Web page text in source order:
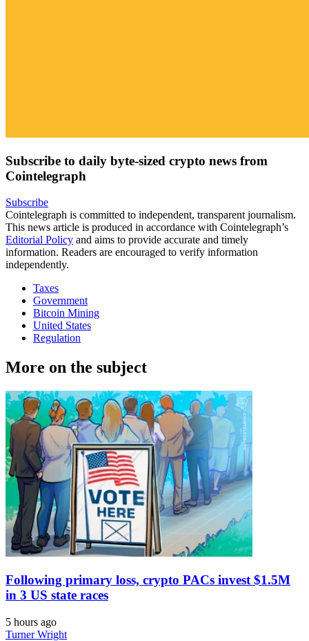
Subscribe to daily byte-sized crypto news from
Cointelegraph
Subscribe
Cointelegraph is committed to independent, transparent journalism.
This news article is produced in accordance with Cointelegraph’s
Editorial Policy and aims to provide accurate and timely
information. Readers are encouraged to verify information
independently.
Taxes
Government
Bitcoin Mining
United States
Regulation
More on the subject
Following primary loss, crypto PACs invest $1.5M
in 3 US state races
5 hours ago
Turner Wright